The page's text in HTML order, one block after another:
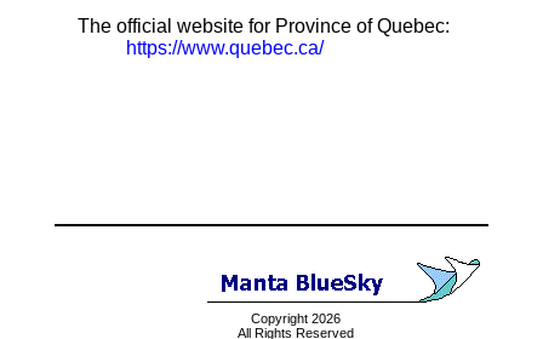
The official website for Province of Quebec:
https://www.quebec.ca/
Copyright 2026
All Rights Reserved